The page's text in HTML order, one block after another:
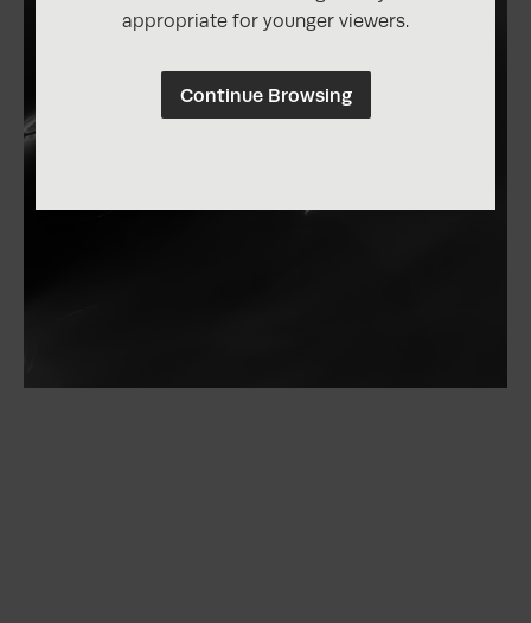
appropriate for younger viewers.
Continue Browsing